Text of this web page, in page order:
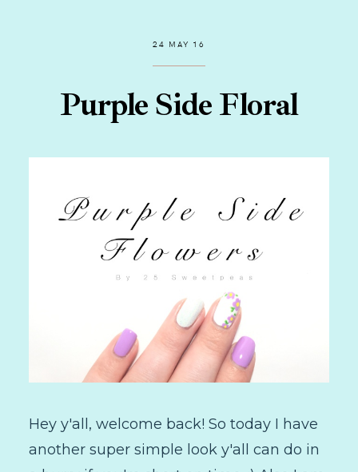
24 MAY 16
Purple Side Floral
Hey y'all, welcome back! So today I have
another super simple look y'all can do in